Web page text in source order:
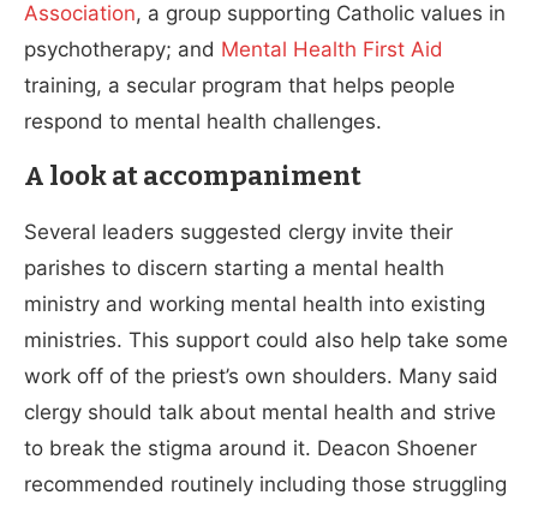
Association, a group supporting Catholic values in
psychotherapy; and Mental Health First Aid
training, a secular program that helps people
respond to mental health challenges.
A look at accompaniment
Several leaders suggested clergy invite their
parishes to discern starting a mental health
ministry and working mental health into existing
ministries. This support could also help take some
work off of the priest’s own shoulders. Many said
clergy should talk about mental health and strive
to break the stigma around it. Deacon Shoener
recommended routinely including those struggling